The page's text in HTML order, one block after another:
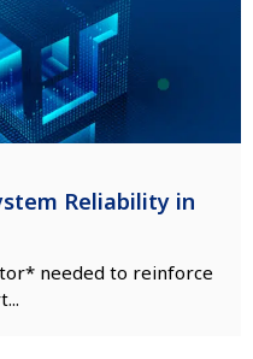
Reliability in
needed to reinforce